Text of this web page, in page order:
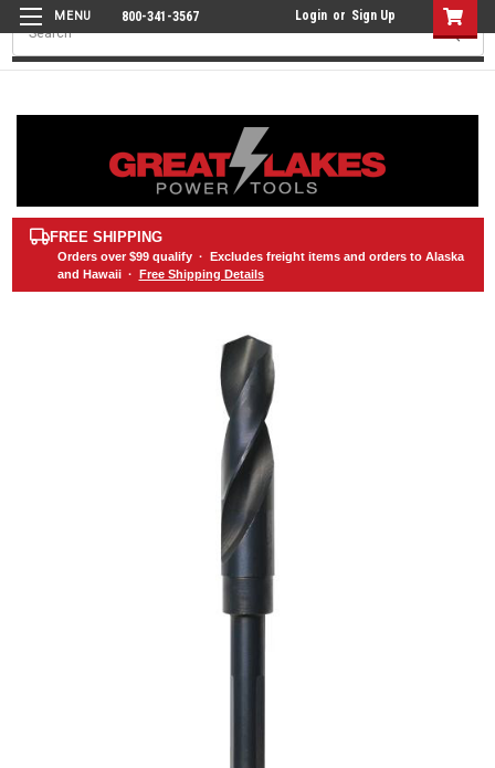
800-341-3567 Login or Sign Up
Search
FREE SHIPPING
Orders over $99qualify · Excludes freight items and orders to Alaska
and Hawaii · Free Shipping Details